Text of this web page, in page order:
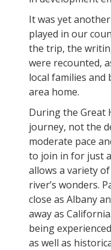
It was yet
played in our
the trip, the
were recounted,
local families and
area home.
During the Great
journey, not the
moderate pace
to join in for just
allows a variety
river’s wonders.
close as Albany
away as
being
as well as